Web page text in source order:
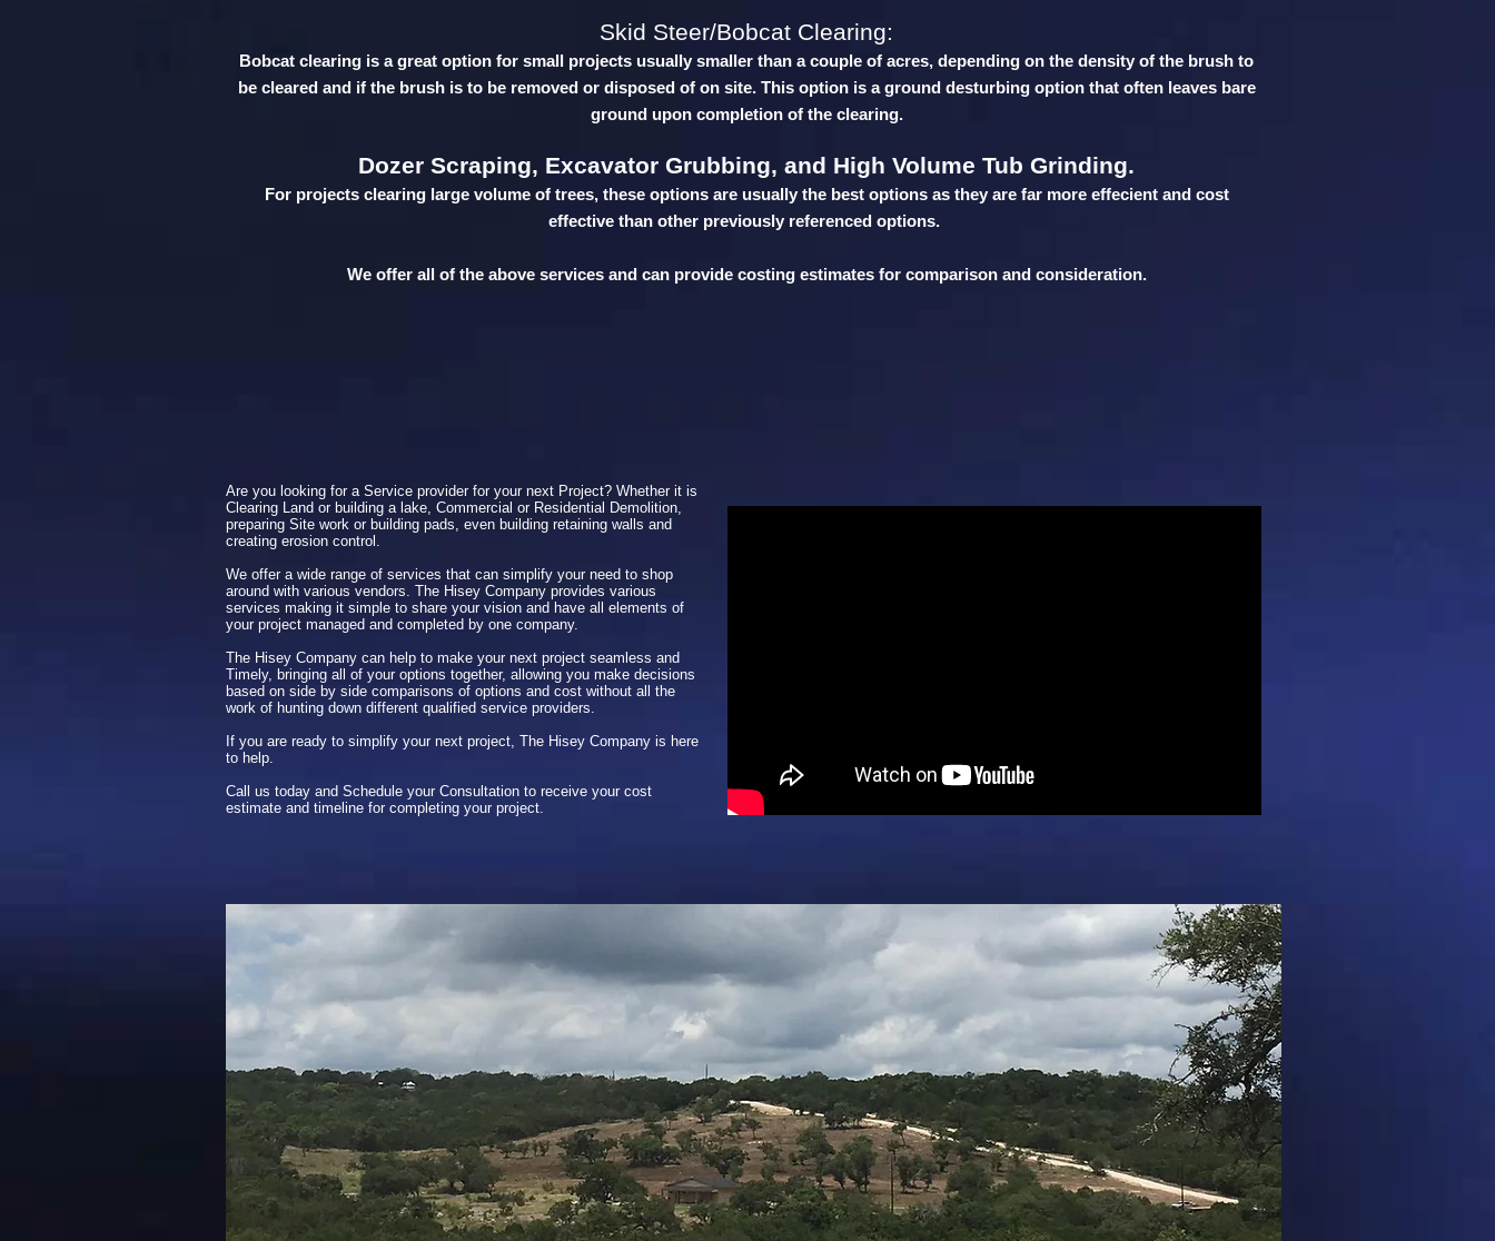
Skid Steer/Bobcat Clearing:
Bobcat clearing is a great option for small projects usually smaller than a couple of acres, depending on the density of the brush to
be cleared and if the brush is to be removed or disposed of on site. This option is a ground desturbing option that often leaves bare
ground upon completion of the clearing.
Dozer Scraping, Excavator Grubbing, and High Volume Tub Grinding.
For projects clearing large volume of trees, these options are usually the best options as they are far more effecient and cost
effective than other previously referenced options.
We offer all of the above services and can provide costing estimates for comparison and consideration.
Are you looking for a Service provider for your next Project? Whether it is
Clearing Land or building a lake, Commercial or Residential Demolition,
preparing Site work or building pads, even building retaining walls and
creating erosion control.
We offer a wide range of services that can simplify your need to shop
around with various vendors. The Hisey Company provides various
services making it simple to share your vision and have all elements of
your project managed and completed by one company.
The Hisey Company can help to make your next project seamless and
Timely, bringing all of your options together, allowing you make decisions
based on side by side comparisons of options and cost without all the
work of hunting down different qualified service providers.
If you are ready to simplify your next project, The Hisey Company is here
to help.
Call us today and Schedule your Consultation to receive your cost
estimate and timeline for completing your project.